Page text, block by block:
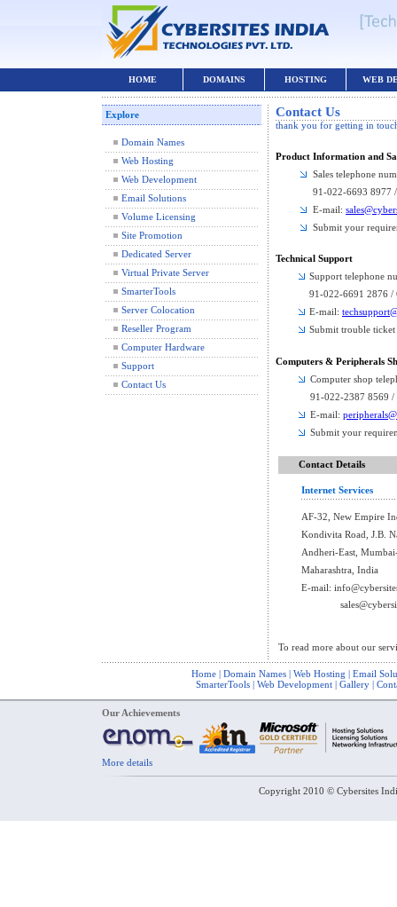
HOME DOMAINS HOSTING WEB
Explore
Domain Names
Web Hosting
Web Development
Email Solutions
Volume Licensing
Site Promotion
Dedicated Server
Virtual Private Server
SmarterTools
Server Colocation
Reseller Program
Computer Hardware
Support
Contact Us
Contact Us
thank you for getting in
Product Information and
Sales telephone
91-022-6693 8977
E-mail:
Submit your
Technical Support
Support telephone
91-022-6691 2876 /
E-mail:
Submit trouble ticket
Computers & Peripherals
Computer shop
91-022-2387 8569 /
E-mail:
Submit your
Contact Details
Internet Services
AF-32, New Empire
Kondivita Road, J.B.
Andheri-East,
Maharashtra, India
E-mail:
To read more about our
Home Domain Names Web Hosting
Email
SmarterTools| Web Development| Gallery|
Our Achievements
More details
Copyright 2010 © Cybersites